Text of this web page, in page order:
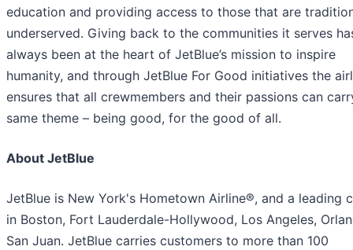
education and providing access to those that are
underserved. Giving back to the communities it serves
always been at the heart of JetBlue’s mission to inspire
humanity, and through JetBlue For Good initiatives the
ensures that all crewmembers and their passions can
same theme – being good, for the good of all.
About JetBlue
JetBlue is New York's Hometown Airline®, and a leading
in Boston, Fort Lauderdale-Hollywood, Los Angeles,
San Juan. JetBlue carries customers to more than 100